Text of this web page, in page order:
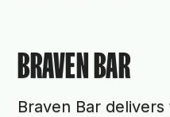
BRAVEN BAR
Braven Bar